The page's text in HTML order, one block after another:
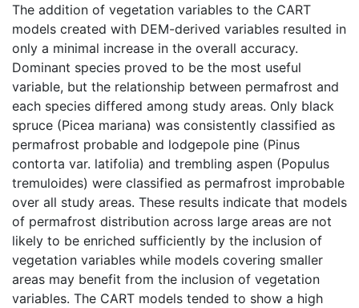
The addition of vegetation variables to the CART
models created with DEM-derived variables resulted in
only a minimal increase in the overall accuracy.
Dominant species proved to be the most useful
variable, but the relationship between permafrost and
each species differed among study areas. Only black
spruce (Picea mariana) was consistently classified as
permafrost probable and lodgepole pine (Pinus
contorta var. latifolia) and trembling aspen (Populus
tremuloides) were classified as permafrost improbable
over all study areas. These results indicate that models
of permafrost distribution across large areas are not
likely to be enriched sufficiently by the inclusion of
vegetation variables while models covering smaller
areas may benefit from the inclusion of vegetation
variables. The CART models tended to show a high